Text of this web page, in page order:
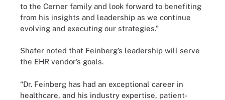
to the Cerner family and look forward to benefiting
from his insights and leadership as we continue
evolving and executing our strategies.”
Shafer noted that Feinberg’s leadership will serve
the EHR vendor’s goals.
“Dr. Feinberg has had an exceptional career in
healthcare, and his industry expertise, patient-